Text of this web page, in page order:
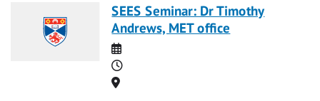
SEES Seminar: Dr Timothy
Andrews, MET office
Date
Time
Location